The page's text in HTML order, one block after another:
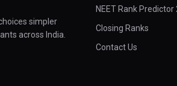
simpler
across India.
NEET Rank Predictor
Closing Ranks
Contact Us